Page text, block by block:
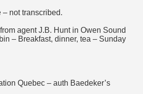
not transcribed.
agent J.B. Hunt in Owen Sound
– Breakfast, dinner, tea – Sunday
Quebec – auth Baedeker’s